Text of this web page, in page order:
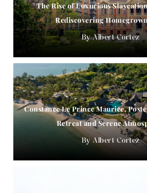
The Rise of Luxurious
Rediscovering
Albert Cortez
Constance Le Prince Maurice,
Retreat and Serene
Albert Cortez